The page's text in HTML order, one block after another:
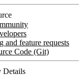
and feature requests
Code (Git)
Details